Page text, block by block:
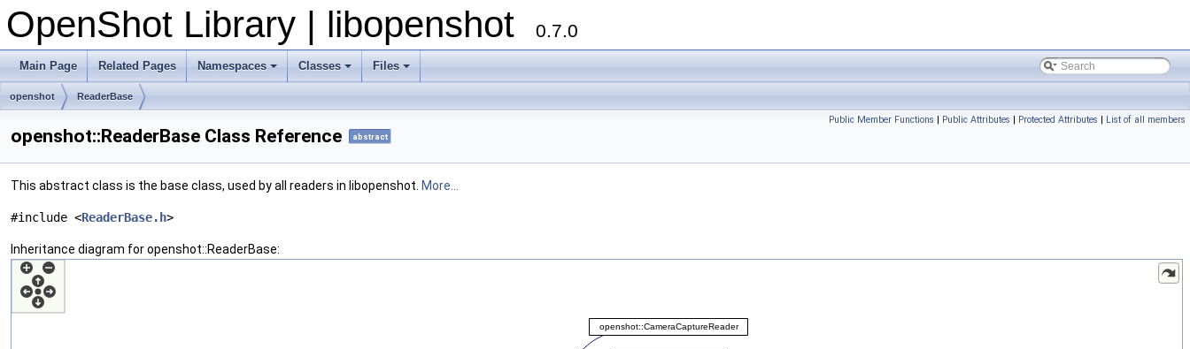
OpenShot Library | libopenshot 0.7.0
Main Page Related Pages Namespaces Classes Files
openshot ReaderBase
Public Member Functions | Public Attributes | Protected Attributes | List of all members
openshot::ReaderBase Class Reference abstract
This abstract class is the base class, used by all readers in libopenshot. More...
#include <ReaderBase.h>
Inheritance diagram for openshot::ReaderBase: